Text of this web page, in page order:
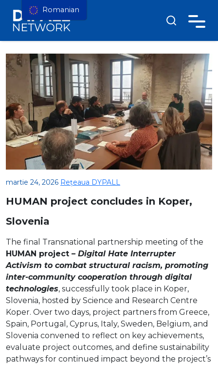
martie 24, 2026 Rețeaua DYPALL
HUMAN project concludes in Koper,
Slovenia
The final Transnational partnership meeting of the
HUMAN project – Digital Hate Interrupter
Activism to combat structural racism, promoting
inter-community cooperation through digital
technologies, successfully took place in Koper,
Slovenia, hosted by Science and Research Centre
Koper. Over two days, project partners from Greece,
Spain, Portugal, Cyprus, Italy, Sweden, Belgium, and
Slovenia convened to reflect on key achievements,
evaluate project outcomes, and define sustainability
pathways for continued impact beyond the project’s
Romanian